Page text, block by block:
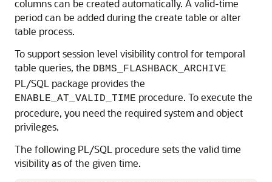
columns can be created automatically. A valid-time
period can be added during the create table or alter
table process.
To support session level visibility control for temporal
table queries, the DBMS_FLASHBACK_ARCHIVE
PL/SQL package provides the
ENABLE_AT_VALID_TIME procedure. To execute the
procedure, you need the required system and object
privileges.
The following PL/SQL procedure sets the valid time
visibility as of the given time.